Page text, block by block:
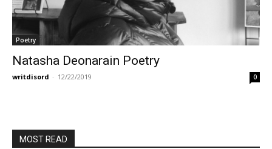
Poetry
Natasha Deonarain Poetry
writdisord - 12/22/2019 0
MOST READ